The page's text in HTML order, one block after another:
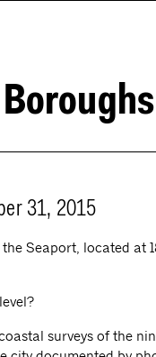
31, 2015
Seaport, located at
surveys of the